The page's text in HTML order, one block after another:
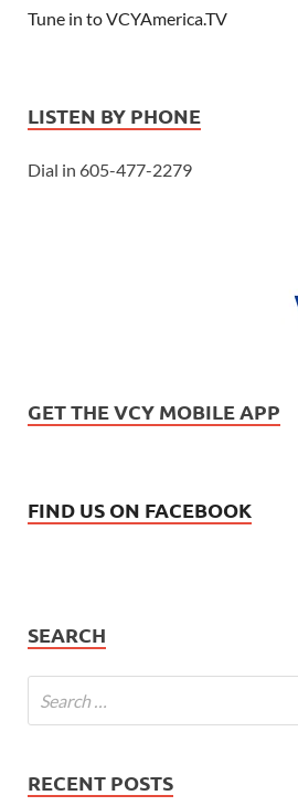
Tune in to VCYAmerica.TV
LISTEN BY PHONE
Dial in 605-477-2279
GET THE VCY MOBILE APP
FIND US ON FACEBOOK
SEARCH
RECENT POSTS